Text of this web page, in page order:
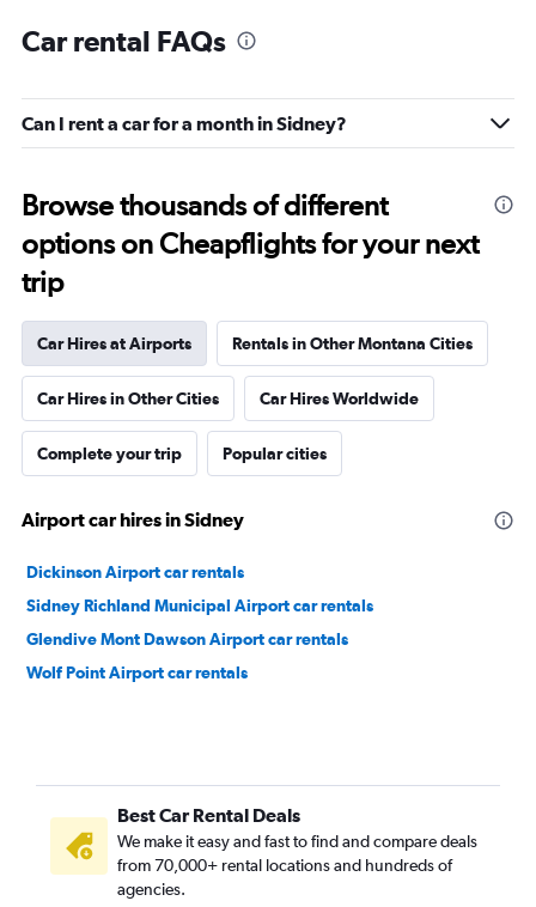
Car rental FAQs
Can I rent a car for a month in Sidney?
Browse thousands of different
options on Cheapflights for your next
trip
Car Hires at Airports Rentals in Other Montana Cities
Car Hires in Other Cities Car Hires Worldwide
Complete your trip Popular cities
Airport car hires in Sidney
Dickinson Airport car rentals
Sidney Richland Municipal Airport car rentals
Glendive Mont Dawson Airport car rentals
Wolf Point Airport car rentals
Best Car Rental Deals
We make it easy and fast to find and compare deals
from 70,000+ rental locations and hundreds of
agencies.